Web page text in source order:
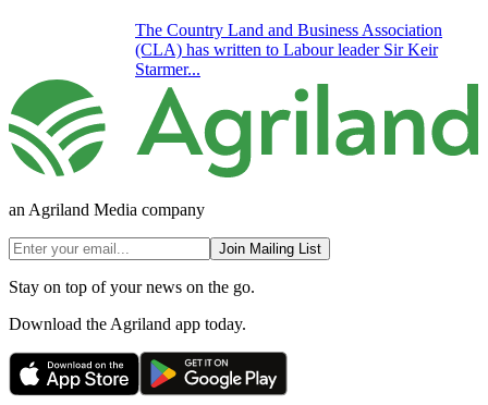
The Country Land and Business Association
(CLA) has written to Labour leader Sir Keir
Starmer...
an Agriland Media company
Join Mailing List
Stay on top of your news on the go.
Download the Agriland app today.